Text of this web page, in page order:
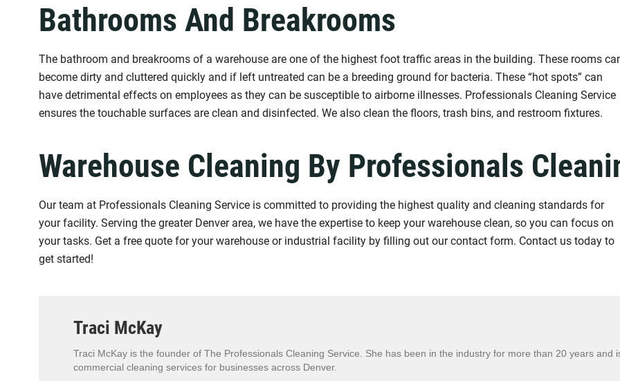
Bathrooms And Breakrooms
The bathroom and breakrooms of a warehouse are one of the highest foot traffic areas in the building. These rooms
become dirty and cluttered quickly and if left untreated can be a breeding ground for bacteria. These “hot spots” can
have detrimental effects on employees as they can be susceptible to airborne illnesses. Professionals Cleaning Service
ensures the touchable surfaces are clean and disinfected. We also clean the floors, trash bins, and restroom fixtures.
Warehouse Cleaning By Professionals
Our team at Professionals Cleaning Service is committed to providing the highest quality and cleaning standards for
your facility. Serving the greater Denver area, we have the expertise to keep your warehouse clean, so you can focus on
your tasks. Get a free quote for your warehouse or industrial facility by filling out our contact form. Contact us today to
get started!
Traci McKay
Traci McKay is the founder of The Professionals Cleaning Service. She has been in the industry for more than 20 years and
commercial cleaning services for businesses across Denver.